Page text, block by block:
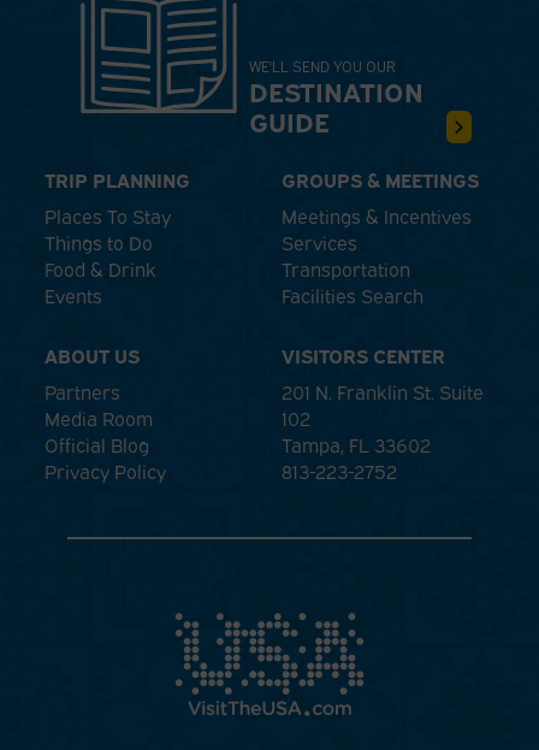
WE'LL SEND YOU OUR
DESTINATION
GUIDE
TRIP PLANNING
Places To Stay
Things to Do
Food & Drink
Events
GROUPS & MEETINGS
Meetings & Incentives
Services
Transportation
Facilities Search
ABOUT US
Partners
Media Room
Official Blog
Privacy Policy
VISITORS CENTER
201 N. Franklin St. Suite
102
Tampa, FL 33602
813-223-2752